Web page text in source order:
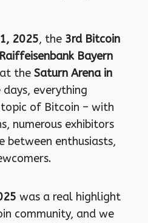
2025, the 3rd Bitcoin
Bayern
the Saturn Arena in
days, everything
of Bitcoin – with
numerous exhibitors
between enthusiasts,
was a real highlight
community, and we